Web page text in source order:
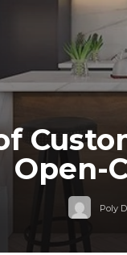
Open-
Poly